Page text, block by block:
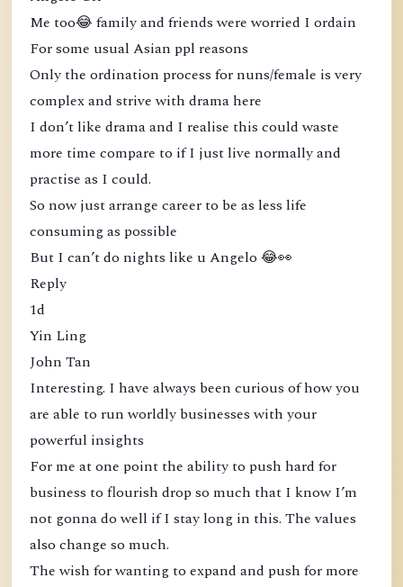
Me too😂 family and friends were worried I ordain
For some usual Asian ppl reasons
Only the ordination process for nuns/female is very
complex and strive with drama here
I don’t like drama and I realise this could waste
more time compare to if I just live normally and
practise as I could.
So now just arrange career to be as less life
consuming as possible
But I can’t do nights like u Angelo 😂👀
Reply
1d
Yin Ling
John Tan
Interesting. I have always been curious of how you
are able to run worldly businesses with your
powerful insights
For me at one point the ability to push hard for
business to flourish drop so much that I know I’m
not gonna do well if I stay long in this. The values
also change so much.
The wish for wanting to expand and push for more